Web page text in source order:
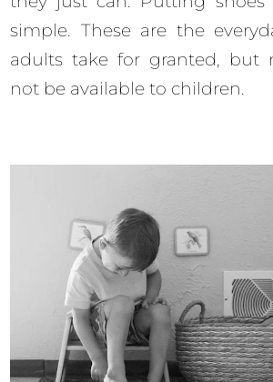
simple. These are the
adults take for granted, but
not be available to children.